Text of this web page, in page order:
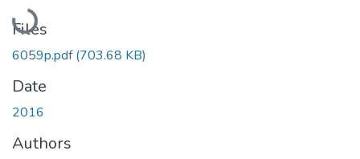
Files
6059p.pdf(703.68 KB)
Date
2016
Authors